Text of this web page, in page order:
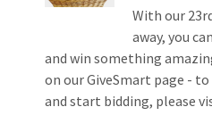
With our
away, you
and win something
on our GiveSmart page -
and start bidding, please